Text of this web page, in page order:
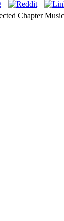
Chapter